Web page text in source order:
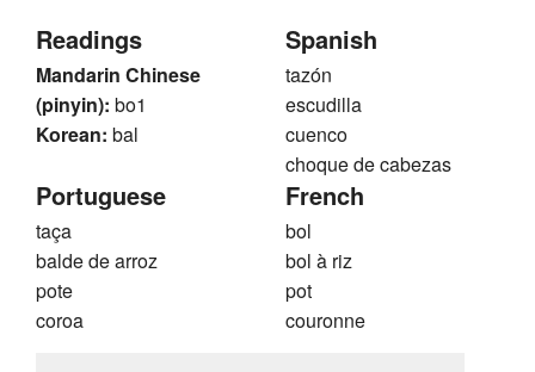
Readings
Mandarin Chinese
(pinyin): bo1
Korean: bal
Spanish
tazón
escudilla
cuenco
choque de cabezas
Portuguese
taça
balde de arroz
pote
coroa
French
bol
bol à riz
pot
couronne